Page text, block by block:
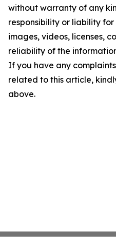
without warranty of any
responsibility or liability
images, videos, licenses,
reliability of the
If you have any
related to this article,
above.